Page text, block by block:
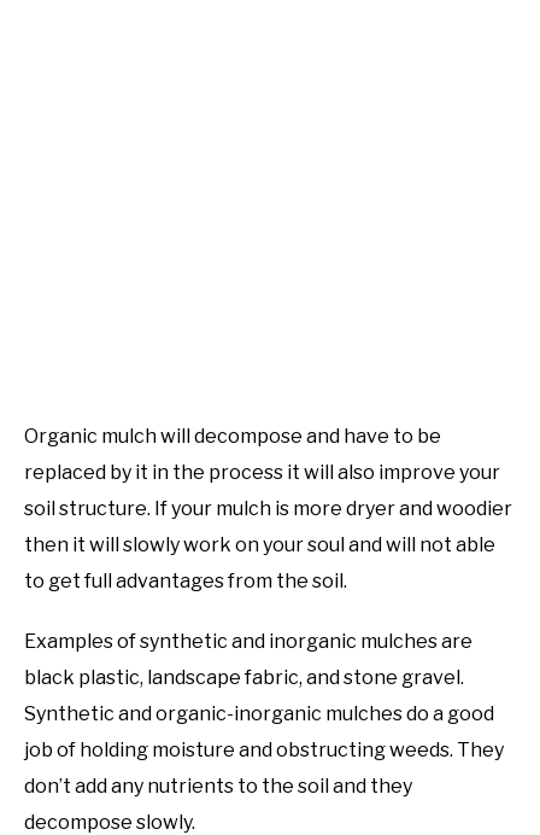
Organic mulch will decompose and have to be
replaced by it in the process it will also improve your
soil structure. If your mulch is more dryer and woodier
then it will slowly work on your soul and will not able
to get full advantages from the soil.
Examples of synthetic and inorganic mulches are
black plastic, landscape fabric, and stone gravel.
Synthetic and organic-inorganic mulches do a good
job of holding moisture and obstructing weeds. They
don’t add any nutrients to the soil and they
decompose slowly.